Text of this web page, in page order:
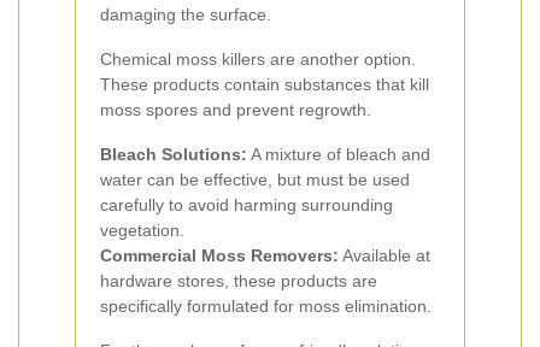
damaging the surface.
Chemical moss killers are another option.
These products contain substances that kill
moss spores and prevent regrowth.
Bleach Solutions: A mixture of bleach and
water can be effective, but must be used
carefully to avoid harming surrounding
vegetation.
Commercial Moss Removers: Available at
hardware stores, these products are
specifically formulated for moss elimination.